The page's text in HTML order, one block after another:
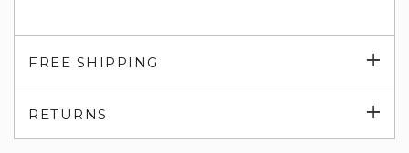
FREE SHIPPING
RETURNS